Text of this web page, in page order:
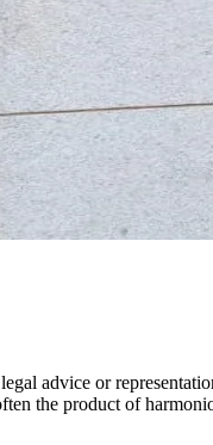
advice or
the product of